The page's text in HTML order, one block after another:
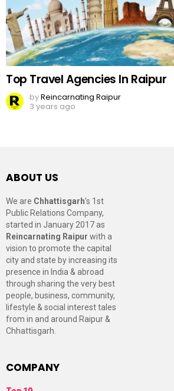
Top Travel Agencies In Raipur
byReincarnating Raipur
3 years ago
ABOUT US
We are Chhattisgarh’s 1st
Public Relations Company,
started in January 2017 as
Reincarnating Raipur with a
vision to promote the capital
city and state by increasing its
presence in India & abroad
through sharing the very best
people, business, community,
lifestyle & social interest tales
from in and around Raipur &
Chhattisgarh.
COMPANY